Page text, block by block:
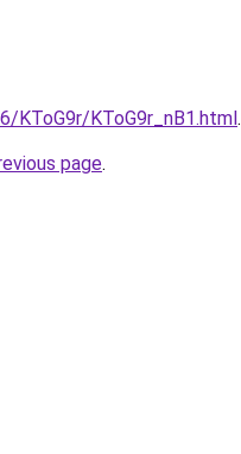
KToG9r/KToG9r_nB1.html.
page.